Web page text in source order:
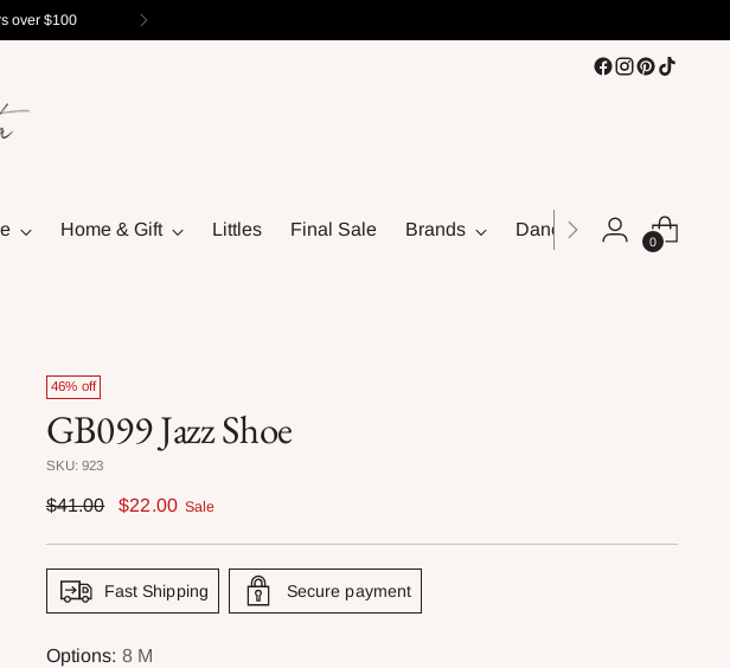
over $100
Home & Gift Littles Final Sale Brands Dance
0
46% off
GB099 Jazz Shoe
SKU: 923
Regular
$41.00 $22.00 Sale
Fast Shipping Secure payment
Options: 8 M